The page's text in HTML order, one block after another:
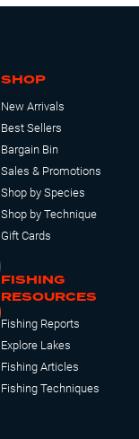
SHOP
New Arrivals
Best Sellers
Bargain Bin
Sales & Promotions
Shop by Species
Shop by Technique
Gift Cards
FISHING
RESOURCES
Fishing Reports
Explore Lakes
Fishing Articles
Fishing Techniques